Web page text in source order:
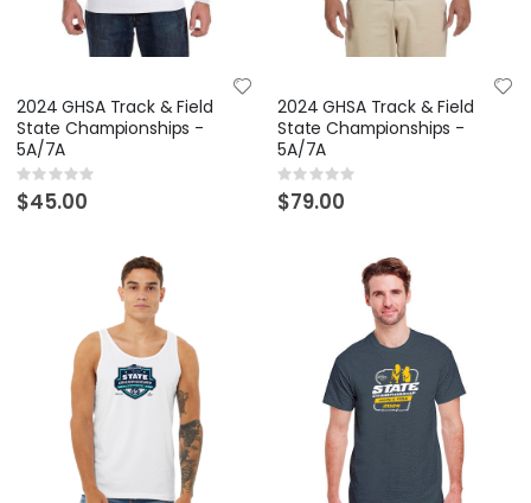
2024 GHSA Track & Field
State Championships -
5A/7A
Rating:
0%
$45.00
2024 GHSA Track & Field
State Championships -
5A/7A
Rating:
0%
$79.00